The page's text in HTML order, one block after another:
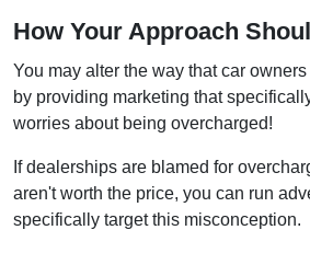
How Your Approach
You may alter the way that car
by providing marketing that
worries about being overcharged!
If dealerships are blamed for
aren't worth the price, you can run
specifically target this misconception.